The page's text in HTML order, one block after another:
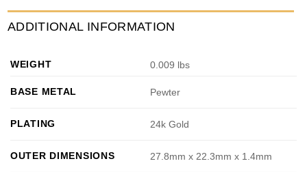
ADDITIONAL INFORMATION
WEIGHT 0.009 lbs
BASE METAL Pewter
PLATING 24k Gold
OUTER DIMENSIONS 27.8mm x 22.3mm x 1.4mm